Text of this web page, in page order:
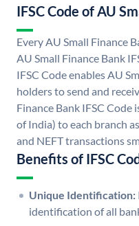
IFSC Code of AU
Every AU Small Finance
AU Small Finance Bank
IFSC Code enables AU
holders to send and
Finance Bank IFSC Code
of India) to each branch
and NEFT transactions
Benefits of IFSC
Unique Identification:
identification of all